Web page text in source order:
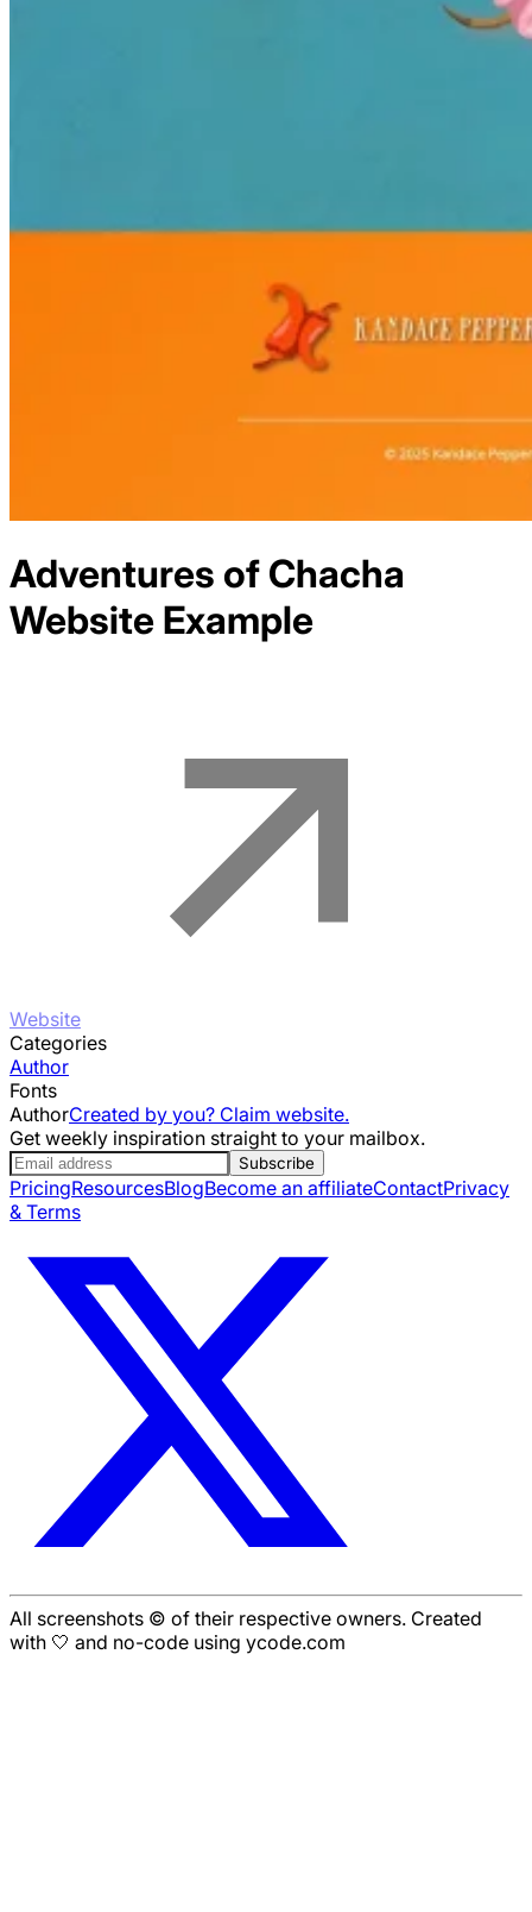
Adventures of Chacha
Website Example
Website
Categories
Author
Fonts
AuthorCreated by you? Claim website.
Get weekly inspiration straight to your mailbox.
Subscribe
PricingResourcesBlogBecome an affiliateContactPrivacy
& Terms
All screenshots © of their respective owners. Created
with 🤍 and no-code using ycode.com